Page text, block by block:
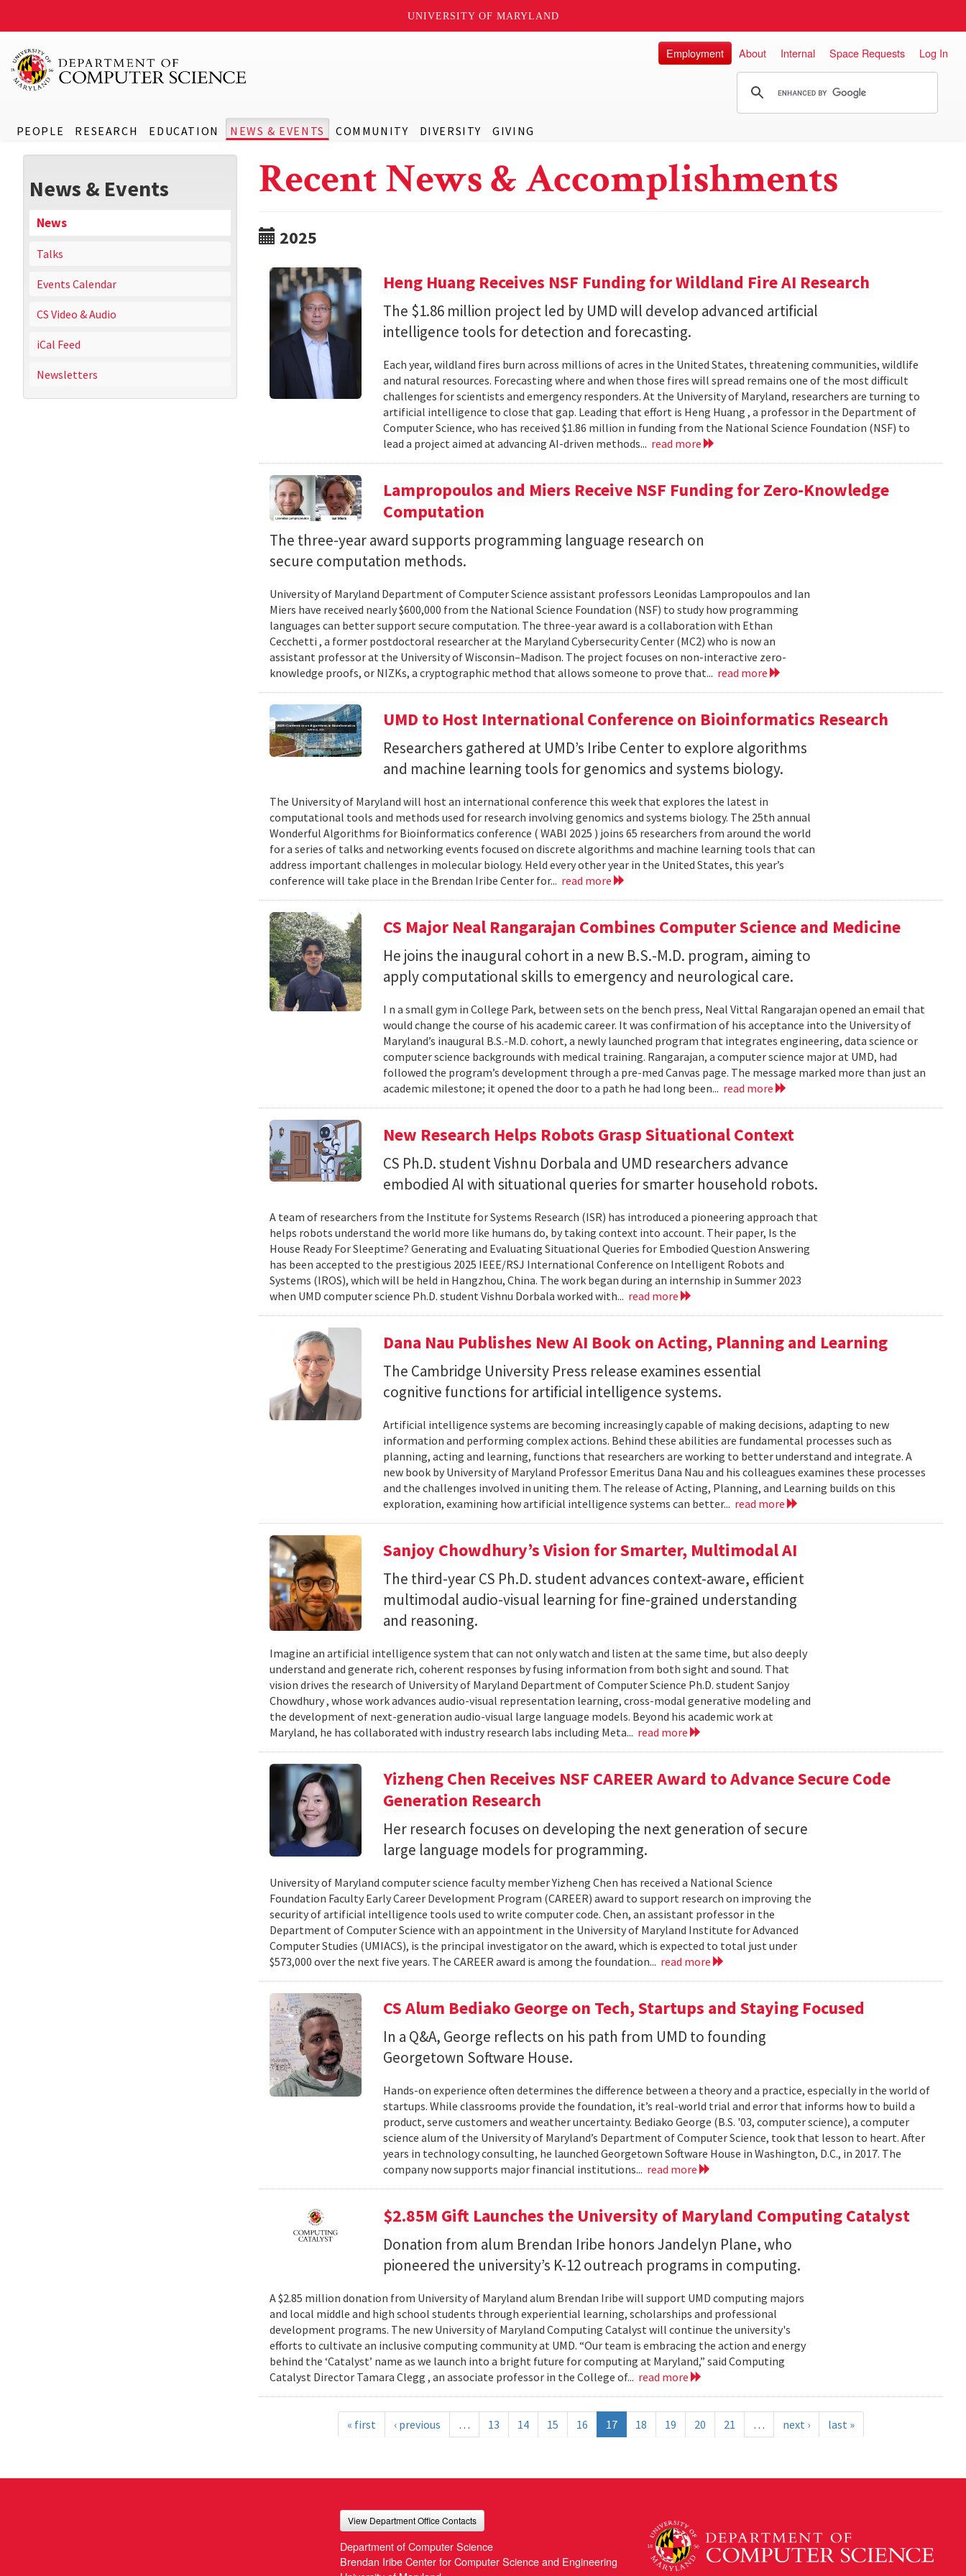
UNIVERSITY OF MARYLAND
PEOPLE RESEARCH EDUCATION NEWS & EVENTS COMMUNITY DIVERSITY GIVING
Employment About Internal Space Requests Log In
News & Events
News
Talks
Events Calendar
CS Video & Audio
iCal Feed
Newsletters
Recent News & Accomplishments
2025
Heng Huang Receives NSF Funding for Wildland Fire AI Research
The $1.86 million project led by UMD will develop advanced artificial
intelligence tools for detection and forecasting.
Each year, wildland fires burn across millions of acres in the United States, threatening communities, wildlife
and natural resources. Forecasting where and when those fires will spread remains one of the most difficult
challenges for scientists and emergency responders. At the University of Maryland, researchers are turning to
artificial intelligence to close that gap. Leading that effort is Heng Huang , a professor in the Department of
Computer Science, who has received $1.86 million in funding from the National Science Foundation (NSF) to
lead a project aimed at advancing AI-driven methods... read more
Lampropoulos and Miers Receive NSF Funding for Zero-Knowledge
Computation
The three-year award supports programming language research on
secure computation methods.
University of Maryland Department of Computer Science assistant professors Leonidas Lampropoulos and Ian
Miers have received nearly $600,000 from the National Science Foundation (NSF) to study how programming
languages can better support secure computation. The three-year award is a collaboration with Ethan
Cecchetti , a former postdoctoral researcher at the Maryland Cybersecurity Center (MC2) who is now an
assistant professor at the University of Wisconsin–Madison. The project focuses on non-interactive zero-
knowledge proofs, or NIZKs, a cryptographic method that allows someone to prove that... read more
UMD to Host International Conference on Bioinformatics Research
Researchers gathered at UMD’s Iribe Center to explore algorithms
and machine learning tools for genomics and systems biology.
The University of Maryland will host an international conference this week that explores the latest in
computational tools and methods used for research involving genomics and systems biology. The 25th annual
Wonderful Algorithms for Bioinformatics conference ( WABI 2025 ) joins 65 researchers from around the world
for a series of talks and networking events focused on discrete algorithms and machine learning tools that can
address important challenges in molecular biology. Held every other year in the United States, this year’s
conference will take place in the Brendan Iribe Center for... read more
CS Major Neal Rangarajan Combines Computer Science and Medicine
He joins the inaugural cohort in a new B.S.-M.D. program, aiming to
apply computational skills to emergency and neurological care.
I n a small gym in College Park, between sets on the bench press, Neal Vittal Rangarajan opened an email that
would change the course of his academic career. It was confirmation of his acceptance into the University of
Maryland’s inaugural B.S.-M.D. cohort, a newly launched program that integrates engineering, data science or
computer science backgrounds with medical training. Rangarajan, a computer science major at UMD, had
followed the program’s development through a pre-med Canvas page. The message marked more than just an
academic milestone; it opened the door to a path he had long been... read more
New Research Helps Robots Grasp Situational Context
CS Ph.D. student Vishnu Dorbala and UMD researchers advance
embodied AI with situational queries for smarter household robots.
A team of researchers from the Institute for Systems Research (ISR) has introduced a pioneering approach that
helps robots understand the world more like humans do, by taking context into account. Their paper, Is the
House Ready For Sleeptime? Generating and Evaluating Situational Queries for Embodied Question Answering
has been accepted to the prestigious 2025 IEEE/RSJ International Conference on Intelligent Robots and
Systems (IROS), which will be held in Hangzhou, China. The work began during an internship in Summer 2023
when UMD computer science Ph.D. student Vishnu Dorbala worked with... read more
Dana Nau Publishes New AI Book on Acting, Planning and Learning
The Cambridge University Press release examines essential
cognitive functions for artificial intelligence systems.
Artificial intelligence systems are becoming increasingly capable of making decisions, adapting to new
information and performing complex actions. Behind these abilities are fundamental processes such as
planning, acting and learning, functions that researchers are working to better understand and integrate. A
new book by University of Maryland Professor Emeritus Dana Nau and his colleagues examines these processes
and the challenges involved in uniting them. The release of Acting, Planning, and Learning builds on this
exploration, examining how artificial intelligence systems can better... read more
Sanjoy Chowdhury’s Vision for Smarter, Multimodal AI
The third-year CS Ph.D. student advances context-aware, efficient
multimodal audio-visual learning for fine-grained understanding
and reasoning.
Imagine an artificial intelligence system that can not only watch and listen at the same time, but also deeply
understand and generate rich, coherent responses by fusing information from both sight and sound. That
vision drives the research of University of Maryland Department of Computer Science Ph.D. student Sanjoy
Chowdhury , whose work advances audio-visual representation learning, cross-modal generative modeling and
the development of next-generation audio-visual large language models. Beyond his academic work at
Maryland, he has collaborated with industry research labs including Meta... read more
Yizheng Chen Receives NSF CAREER Award to Advance Secure Code
Generation Research
Her research focuses on developing the next generation of secure
large language models for programming.
University of Maryland computer science faculty member Yizheng Chen has received a National Science
Foundation Faculty Early Career Development Program (CAREER) award to support research on improving the
security of artificial intelligence tools used to write computer code. Chen, an assistant professor in the
Department of Computer Science with an appointment in the University of Maryland Institute for Advanced
Computer Studies (UMIACS), is the principal investigator on the award, which is expected to total just under
$573,000 over the next five years. The CAREER award is among the foundation... read more
CS Alum Bediako George on Tech, Startups and Staying Focused
In a Q&A, George reflects on his path from UMD to founding
Georgetown Software House.
Hands-on experience often determines the difference between a theory and a practice, especially in the world of
startups. While classrooms provide the foundation, it’s real-world trial and error that informs how to build a
product, serve customers and weather uncertainty. Bediako George (B.S. '03, computer science), a computer
science alum of the University of Maryland’s Department of Computer Science, took that lesson to heart. After
years in technology consulting, he launched Georgetown Software House in Washington, D.C., in 2017. The
company now supports major financial institutions... read more
$2.85M Gift Launches the University of Maryland Computing Catalyst
Donation from alum Brendan Iribe honors Jandelyn Plane, who
pioneered the university’s K-12 outreach programs in computing.
A $2.85 million donation from University of Maryland alum Brendan Iribe will support UMD computing majors
and local middle and high school students through experiential learning, scholarships and professional
development programs. The new University of Maryland Computing Catalyst will continue the university's
efforts to cultivate an inclusive computing community at UMD. “Our team is embracing the action and energy
behind the ‘Catalyst’ name as we launch into a bright future for computing at Maryland,” said Computing
Catalyst Director Tamara Clegg , an associate professor in the College of... read more
« first ‹ previous … 13 14 15 16 17 18 19 20 21 … next › last »
View Department Office Contacts
Department of Computer Science
Brendan Iribe Center for Computer Science and Engineering